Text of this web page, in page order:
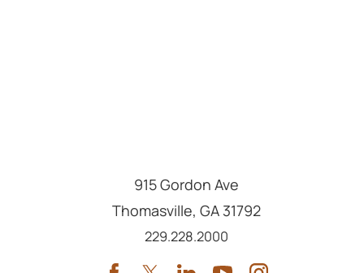
915 Gordon Ave
Thomasville, GA 31792
Call us at
229.228.2000